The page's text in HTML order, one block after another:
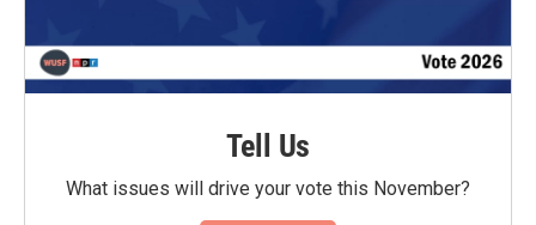
Tell Us
What issues will drive your vote this November?